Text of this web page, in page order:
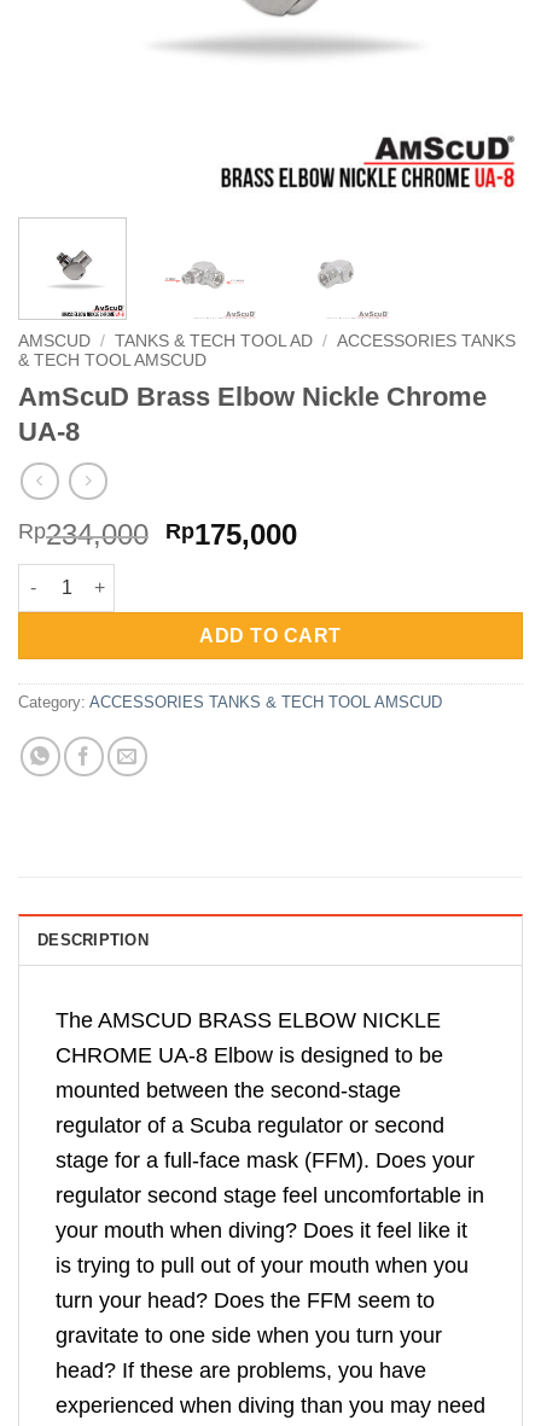
AMSCUD / TANKS & TECH TOOL AD / ACCESSORIES TANKS
& TECH TOOL AMSCUD
AmScuD Brass Elbow Nickle Chrome
UA-8
Rp234,000 Original
Rp234,000.
Rp175,000Current
Rp175,000.
AmScuD Brass Elbow Nickle Chrome UA-8 quantity
ADD TO CART
Category: ACCESSORIES TANKS & TECH TOOL AMSCUD
DESCRIPTION
The AMSCUD BRASS ELBOW NICKLE
CHROME UA-8 Elbow is designed to be
mounted between the second-stage
regulator of a Scuba regulator or second
stage for a full-face mask (FFM). Does your
regulator second stage feel uncomfortable in
your mouth when diving? Does it feel like it
is trying to pull out of your mouth when you
turn your head? Does the FFM seem to
gravitate to one side when you turn your
head? If these are problems, you have
experienced when diving than you may need